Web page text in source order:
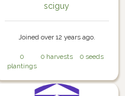
sciguy
Joined over 12 years ago.
0
plantings
0 harvests 0 seeds